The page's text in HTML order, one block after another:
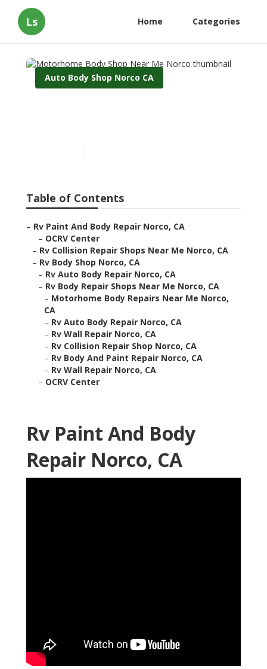
Ls Home Categories
Auto Body Shop Norco CA
Table of Contents
– Rv Paint And Body Repair Norco, CA
– OCRV Center
– Rv Collision Repair Shops Near Me Norco, CA
– Rv Body Shop Norco, CA
– Rv Auto Body Repair Norco, CA
– Rv Body Repair Shops Near Me Norco, CA
– Motorhome Body Repairs Near Me Norco,
CA
– Rv Auto Body Repair Norco, CA
– Rv Wall Repair Norco, CA
– Rv Collision Repair Shop Norco, CA
– Rv Body And Paint Repair Norco, CA
– Rv Wall Repair Norco, CA
– OCRV Center
Rv Paint And Body
Repair Norco, CA